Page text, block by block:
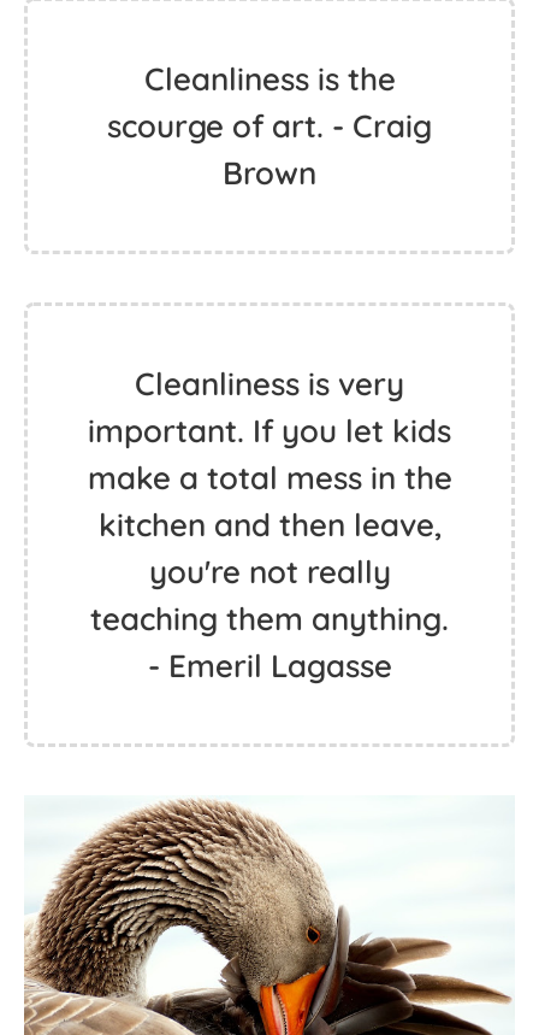
Cleanliness is the
scourge of art. - Craig
Brown
Cleanliness is very
important. If you let kids
make a total mess in the
kitchen and then leave,
you're not really
teaching them anything.
- Emeril Lagasse